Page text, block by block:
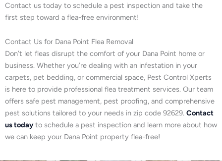
Contact us today to schedule a pest inspection and take the
first step toward a flea-free environment!
Contact Us for Dana Point Flea Removal
Don’t let fleas disrupt the comfort of your Dana Point home or
business. Whether you’re dealing with an infestation in your
carpets, pet bedding, or commercial space, Pest Control Xperts
is here to provide professional flea treatment services. Our team
offers safe pest management, pest proofing, and comprehensive
pest solutions tailored to your needs in zip code 92629. Contact
us today to schedule a pest inspection and learn more about how
we can keep your Dana Point property flea-free!